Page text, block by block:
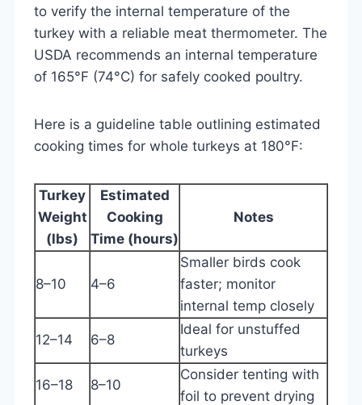
to verify the internal temperature of the
turkey with a reliable meat thermometer. The
USDA recommends an internal temperature
of 165°F (74°C) for safely cooked poultry.
Here is a guideline table outlining estimated
cooking times for whole turkeys at 180°F:
Turkey
Weight
(lbs)
Estimated
Cooking
Time (hours)
Notes
8–10 4–6
Smaller birds cook
faster; monitor
internal temp closely
12–14 6–8
Ideal for unstuffed
turkeys
16–18 8–10
Consider tenting with
foil to prevent drying